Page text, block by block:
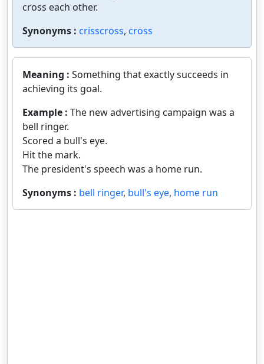
cross each other.
Synonyms : crisscross, cross
Meaning : Something that exactly succeeds in
achieving its goal.
Example : The new advertising campaign was a
bell ringer.
Scored a bull's eye.
Hit the mark.
The president's speech was a home run.
Synonyms : bell ringer, bull's eye, home run